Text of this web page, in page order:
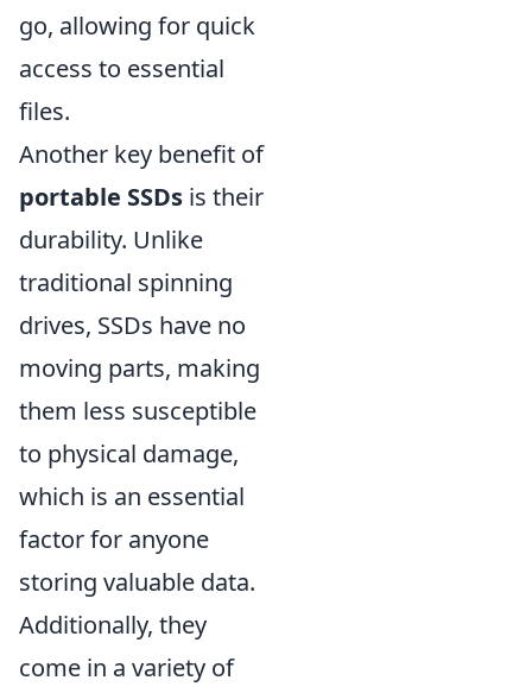
go, allowing for quick
access to essential
files.
Another key benefit of
portable SSDs is their
durability. Unlike
traditional spinning
drives, SSDs have no
moving parts, making
them less susceptible
to physical damage,
which is an essential
factor for anyone
storing valuable data.
Additionally, they
come in a variety of